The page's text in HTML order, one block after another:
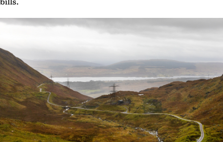
bills.